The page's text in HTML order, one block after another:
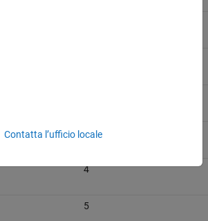
3
4
5
Contatta l’ufficio locale